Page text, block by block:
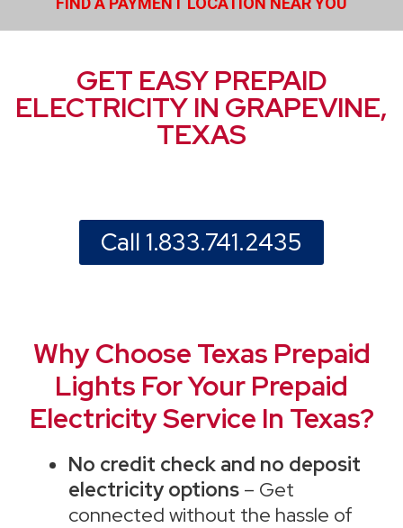
GET EASY PREPAID
ELECTRICITY IN GRAPEVINE,
TEXAS
Call 1.833.741.2435
Why Choose Texas Prepaid
Lights For Your Prepaid
Electricity Service In Texas?
No credit check and no deposit
electricity options – Get
connected without the hassle of